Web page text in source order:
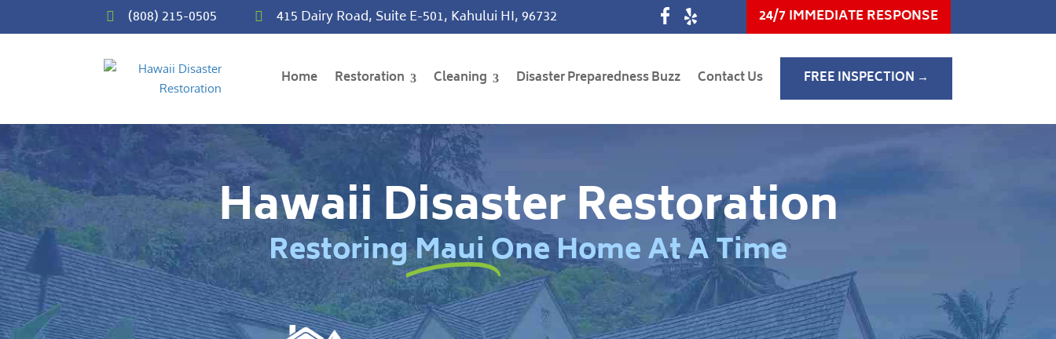
 (808) 215-0505  415 Dairy Road, Suite E-501, Kahului HI, 96732 24/7 IMMEDIATE RESPONSE
Home Restoration Cleaning Disaster Preparedness Buzz Contact Us FREE INSPECTION →
Hawaii Disaster Restoration
Restoring Maui One Home At A Time